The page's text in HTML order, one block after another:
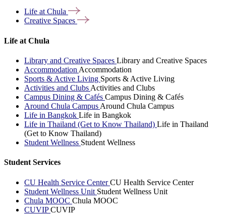
Life atChula
Creative Spaces
Life at Chula
Library and Creative Spaces Library and Creative Spaces
Accommodation Accommodation
Sports & Active Living Sports & Active Living
Activities and Clubs Activities and Clubs
Campus Dining & Cafés Campus Dining & Cafés
Around Chula Campus Around Chula Campus
Life in Bangkok Life in Bangkok
Life in Thailand (Get to Know Thailand) Life in Thailand
(Get to Know Thailand)
Student Wellness Student Wellness
Student Services
CU Health Service CenterCU Health Service Center
Student Wellness Unit Student Wellness Unit
Chula MOOC Chula MOOC
CUVIPCUVIP